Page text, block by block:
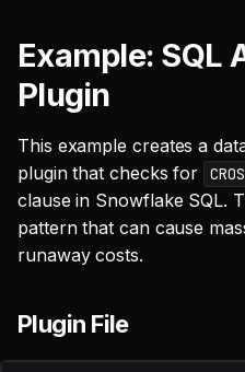
Example: SQL
Plugin
This example creates a
plugin that checks for
clause in Snowflake SQL.
pattern that can cause
runaway costs.
Plugin File